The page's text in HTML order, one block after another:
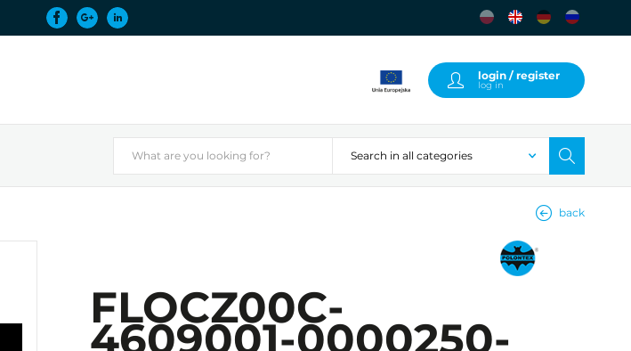
login / register
log in
back
FLOCZ00C-
4609001-0000250-